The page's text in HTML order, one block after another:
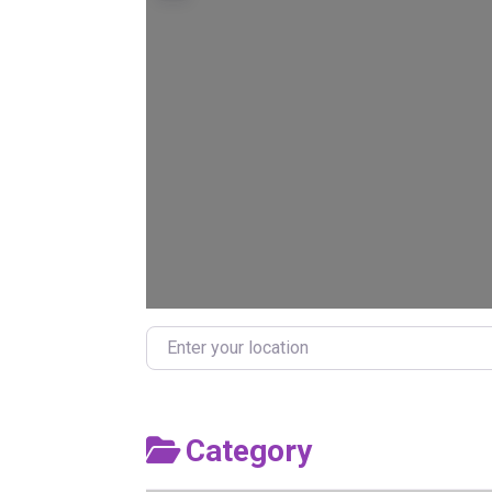
Enter your location
Category